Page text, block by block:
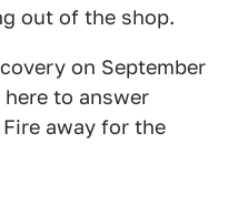
out of the shop.
on September
to answer
away for the